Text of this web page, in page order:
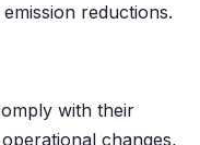
reductions.
with their
changes,